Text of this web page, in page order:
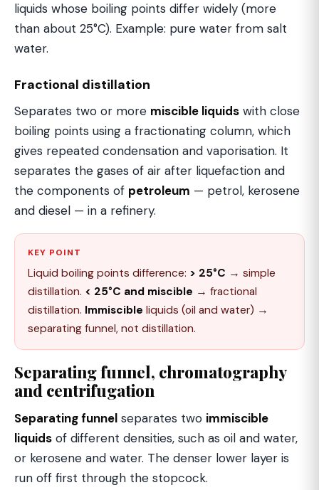
liquids whose boiling points differ widely (more
than about 25°C). Example: pure water from salt
water.
Fractional distillation
Separates two or more miscible liquids with close
boiling points using a fractionating column, which
gives repeated condensation and vaporisation. It
separates the gases of air after liquefaction and
the components of petroleum — petrol, kerosene
and diesel — in a refinery.
KEY POINT
Liquid boiling points difference: > 25°C → simple
distillation. < 25°C and miscible → fractional
distillation. Immiscible liquids (oil and water) →
separating funnel, not distillation.
Separating funnel, chromatography
and centrifugation
Separating funnel separates two immiscible
liquids of different densities, such as oil and water,
or kerosene and water. The denser lower layer is
run off first through the stopcock.